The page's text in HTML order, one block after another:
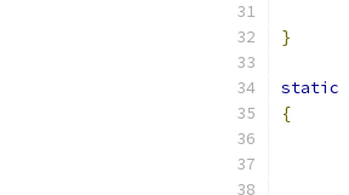
}
static
{